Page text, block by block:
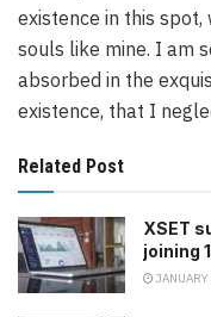
existence in this
souls like mine. I am
absorbed in the
existence, that I
Related Post
XSET
joining